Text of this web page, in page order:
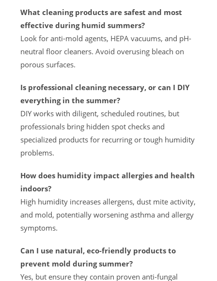
What cleaning products are safest and most
effective during humid summers?
Look for anti-mold agents, HEPA vacuums, and pH-
neutral floor cleaners. Avoid overusing bleach on
porous surfaces.
Is professional cleaning necessary, or can I DIY
everything in the summer?
DIY works with diligent, scheduled routines, but
professionals bring hidden spot checks and
specialized products for recurring or tough humidity
problems.
How does humidity impact allergies and health
indoors?
High humidity increases allergens, dust mite activity,
and mold, potentially worsening asthma and allergy
symptoms.
Can I use natural, eco-friendly products to
prevent mold during summer?
Yes, but ensure they contain proven anti-fungal